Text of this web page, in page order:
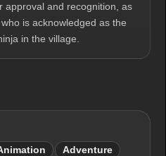
approval and recognition, as
is acknowledged as the
in the village.
Adventure